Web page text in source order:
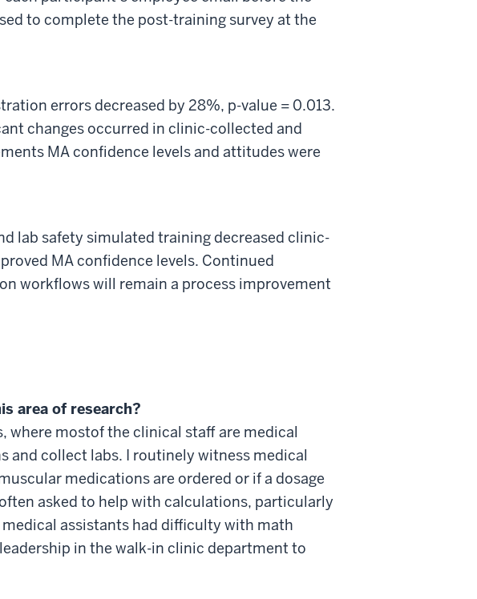
to complete the post-training survey at the
errors decreased by 28%, p-value = 0.013.
changes occurred in clinic-collected and
MA confidence levels and attitudes were
lab safety simulated training decreased clinic-
MA confidence levels. Continued
workflows will remain a process improvement
area of research?
where mostof the clinical staff are medical
and collect labs. I routinely witness medical
medications are ordered or if a dosage
asked to help with calculations, particularly
assistants had difficulty with math
in the walk-in clinic department to